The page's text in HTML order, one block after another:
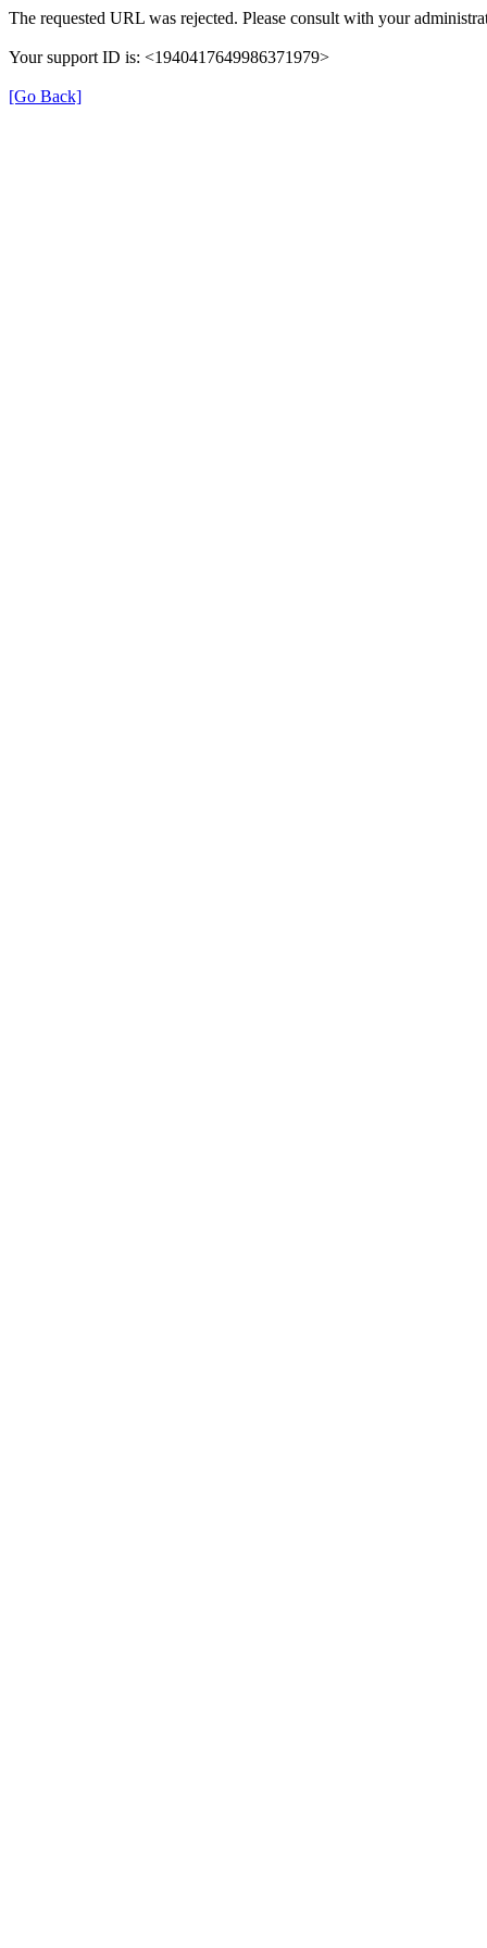
The requested URL was rejected. Please consult with your
Your support ID is: <1940417649986371979>
[Go Back]